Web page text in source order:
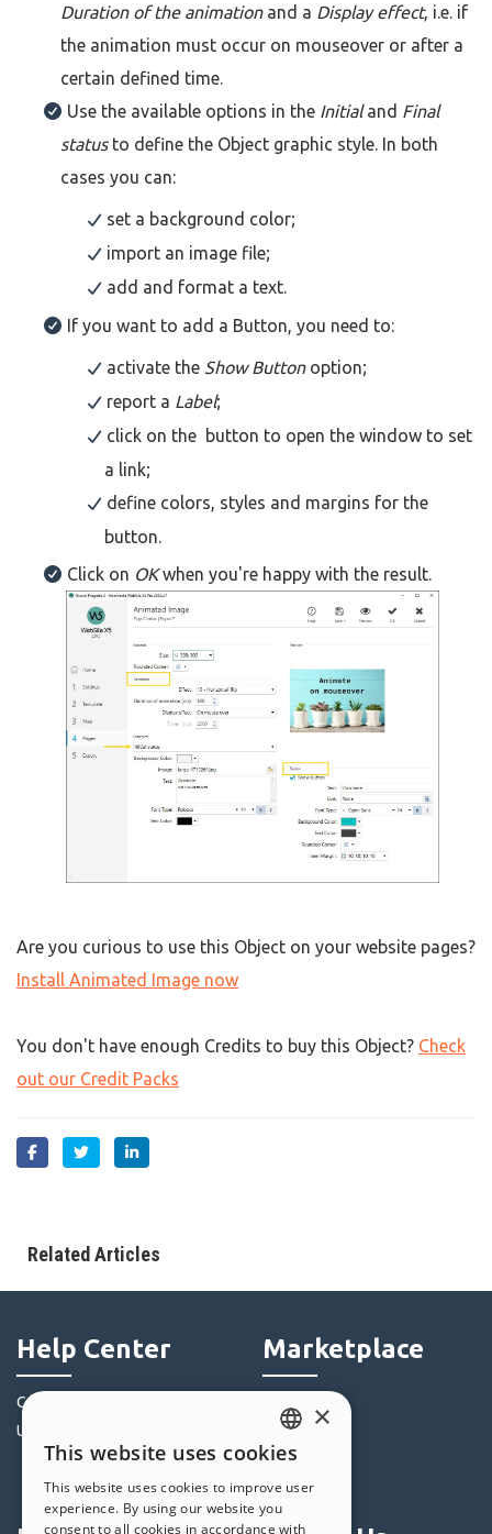
Duration of the animation and a Display effect, i.e. if
the animation must occur on mouseover or after a
certain defined time.
Use the available options in the Initialand Final
status to define the Object graphic style. In both
cases you can:
set a background color;
import an image file;
add and format a text.
If you want to add a Button, you need to:
activate the Show Buttonoption;
report a Label;
click on the button to open the window to set
a link;
define colors, styles and margins for the
button.
Click on OKwhen you're happy with the result.
Are you curious to use this Object on your website pages?
Install Animated Image now
You don't have enough Credits to buy this Object? Check
out our Credit Packs
Related Articles
Help Center
Community
Users' Websites
Marketplace
Objects
Credits
Offers
ENGLISH
ITALIAN
×
This website uses cookies
This website uses cookies to improve user
experience. By using our website you
consent to all cookies in accordance with